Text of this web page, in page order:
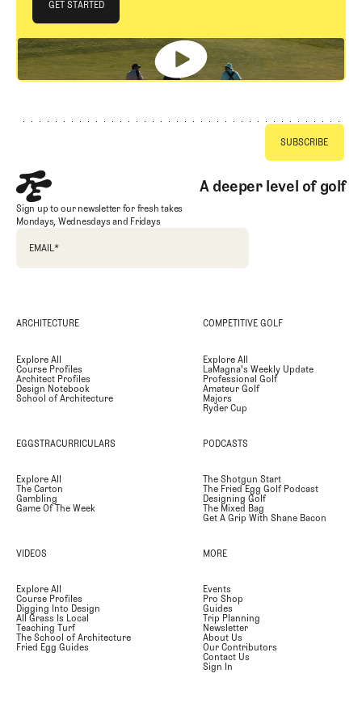
GET STARTED
GET STARTED
A deeper level of golf
Sign up to our newsletter for fresh takes
Mondays, Wednesdays and Fridays
EMAIL*
ARCHITECTURE
Explore All
Course Profiles
Architect Profiles
Design Notebook
School of Architecture
COMPETITIVE GOLF
Explore All
LaMagna's Weekly Update
Professional Golf
Amateur Golf
Majors
Ryder Cup
EGGSTRACURRICULARS
Explore All
The Carton
Gambling
Game Of The Week
PODCASTS
The Shotgun Start
The Fried Egg Golf Podcast
Designing Golf
The Mixed Bag
Get A Grip With Shane Bacon
VIDEOS
Explore All
Course Profiles
Digging Into Design
All Grass Is Local
Teaching Turf
The School of Architecture
Fried Egg Guides
MORE
Events
Pro Shop
Guides
Trip Planning
Newsletter
About Us
Our Contributors
Contact Us
Sign In